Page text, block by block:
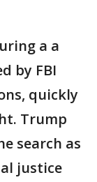
a a
by FBI
quickly
Trump
search as
justice